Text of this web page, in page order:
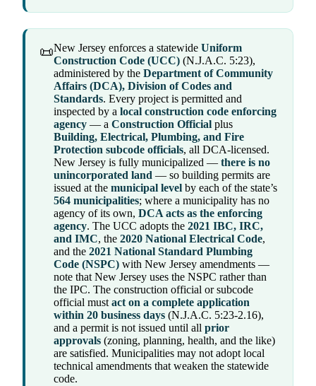
📜New Jersey enforces a statewide Uniform
Construction Code (UCC) (N.J.A.C. 5:23),
administered by the Department of Community
Affairs (DCA), Division of Codes and
Standards. Every project is permitted and
inspected by a local construction code enforcing
agency — a Construction Official plus
Building, Electrical, Plumbing, and Fire
Protection subcode officials, all DCA-licensed.
New Jersey is fully municipalized — there is no
unincorporated land — so building permits are
issued at the municipal level by each of the state’s
564 municipalities; where a municipality has no
agency of its own, DCA acts as the enforcing
agency. The UCC adopts the 2021 IBC, IRC,
and IMC, the 2020 National Electrical Code,
and the 2021 National Standard Plumbing
Code (NSPC) with New Jersey amendments —
note that New Jersey uses the NSPC rather than
the IPC. The construction official or subcode
official mustact on a complete application
within 20 business days (N.J.A.C. 5:23-2.16),
and a permit is not issued until all prior
approvals (zoning, planning, health, and the like)
are satisfied. Municipalities may not adopt local
technical amendments that weaken the statewide
code.